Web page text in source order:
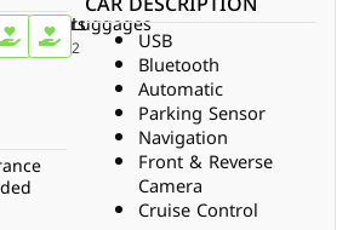
4
Gear
Auto
Luggages
2 USB
Bluetooth
Automatic
Parking Sensor
Navigation
Front & Reverse
Camera
Cruise Control